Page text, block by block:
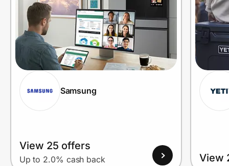
Samsung
View 25 offers
Up to 2.0% cash back View